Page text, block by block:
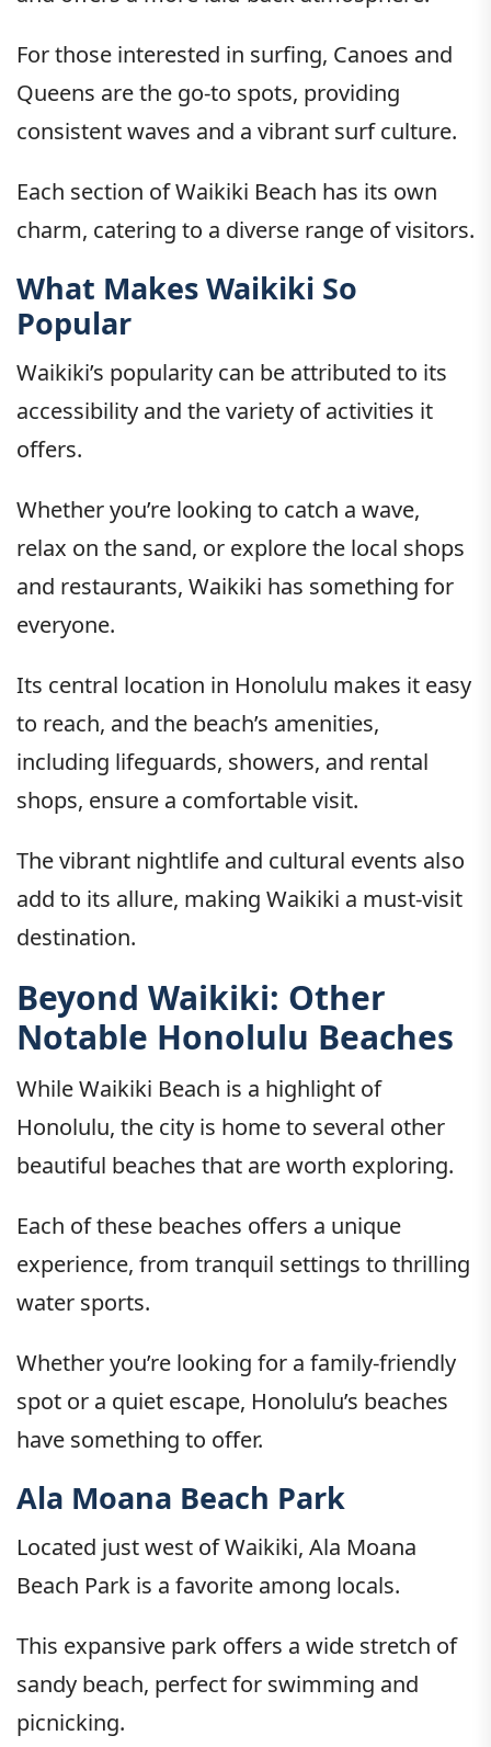
For those interested in surfing, Canoes and
Queens are the go-to spots, providing
consistent waves and a vibrant surf culture.
Each section of Waikiki Beach has its own
charm, catering to a diverse range of visitors.
What Makes Waikiki So
Popular
Waikiki’s popularity can be attributed to its
accessibility and the variety of activities it
offers.
Whether you’re looking to catch a wave,
relax on the sand, or explore the local shops
and restaurants, Waikiki has something for
everyone.
Its central location in Honolulu makes it easy
to reach, and the beach’s amenities,
including lifeguards, showers, and rental
shops, ensure a comfortable visit.
The vibrant nightlife and cultural events also
add to its allure, making Waikiki a must-visit
destination.
Beyond Waikiki: Other
Notable Honolulu Beaches
While Waikiki Beach is a highlight of
Honolulu, the city is home to several other
beautiful beaches that are worth exploring.
Each of these beaches offers a unique
experience, from tranquil settings to thrilling
water sports.
Whether you’re looking for a family-friendly
spot or a quiet escape, Honolulu’s beaches
have something to offer.
Ala Moana Beach Park
Located just west of Waikiki, Ala Moana
Beach Park is a favorite among locals.
This expansive park offers a wide stretch of
sandy beach, perfect for swimming and
picnicking.